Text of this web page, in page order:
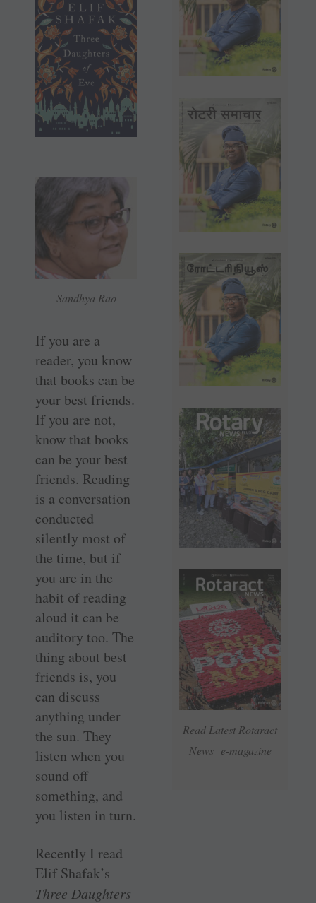
Read Latest Rotaract
News e-magazine
Sandhya Rao
If you are a
reader, you know
that books can be
your best friends.
If you are not,
know that books
can be your best
friends. Reading
is a conversation
conducted
silently most of
the time, but if
you are in the
habit of reading
aloud it can be
auditory too. The
thing about best
friends is, you
can discuss
anything under
the sun. They
listen when you
sound off
something, and
you listen in turn.
Recently I read
Elif Shafak’s
Three Daughters